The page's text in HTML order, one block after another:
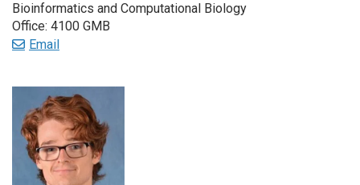
Bioinformatics and Computational Biology
Office: 4100 GMB
Email